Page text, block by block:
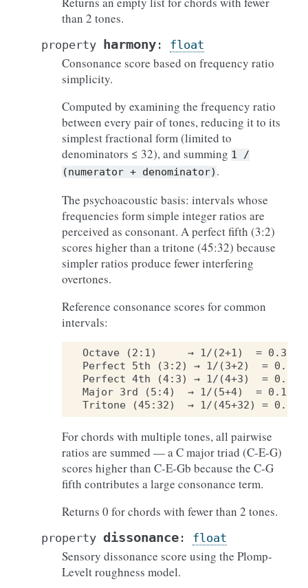
than 2 tones.
property harmony : float
Consonance score based on frequency ratio
simplicity.
Computed by examining the frequency ratio
between every pair of tones, reducing it to its
simplest fractional form (limited to
denominators ≤ 32), and summing 1
/
(numerator + denominator) .
The psychoacoustic basis: intervals whose
frequencies form simple integer ratios are
perceived as consonant. A perfect fifth (3:2)
scores higher than a tritone (45:32) because
simpler ratios produce fewer interfering
overtones.
Reference consonance scores for common
intervals:
Octave (2:1)     → 1/(2+1)  = 0.333
Perfect 5th (3:2) → 1/(3+2)  = 0.200
Perfect 4th (4:3) → 1/(4+3)  = 0.143
Major 3rd (5:4)  → 1/(5+4)  = 0.111
For chords with multiple tones, all pairwise
ratios are summed — a C major triad (C-E-G)
scores higher than C-E-Gb because the C-G
fifth contributes a large consonance term.
Returns 0 for chords with fewer than 2 tones.
property dissonance : float
Sensory dissonance score using the Plomp-
Levelt roughness model.